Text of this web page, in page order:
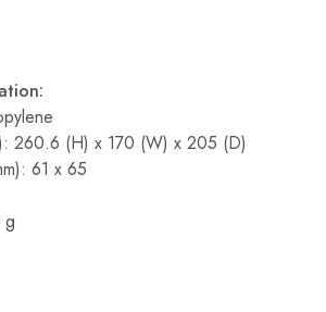
260.6 (H) x 170 (W) x 205 (D)
61 x 65
g